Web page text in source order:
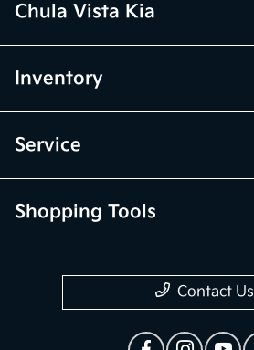
Chula Vista Kia
Inventory
Service
Shopping Tools
Contact Us